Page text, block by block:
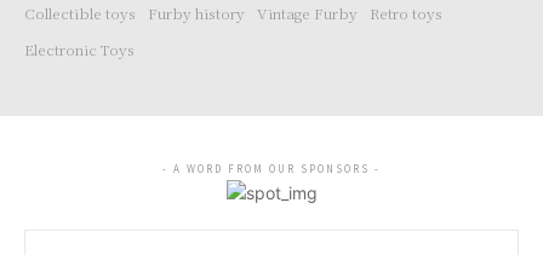
Collectible toys
Furby history Vintage Furby
Retro toys
Electronic Toys
- A WORD FROM OUR SPONSORS -